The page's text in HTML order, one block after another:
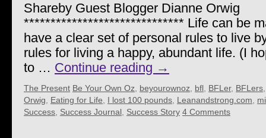
Shareby Guest Blogger Dianne Orwig
****************************** Life can be
have a clear set of personal rules to live
rules for living a happy, abundant life. (I
to … Continue reading →
The Present Be Your Own Oz beyourownoz bfl BFLer, BFLers
Orwig
Eating for Life I lost 100 pounds Leanandstrong.com
Success Success Journal Success Story 4 Comments